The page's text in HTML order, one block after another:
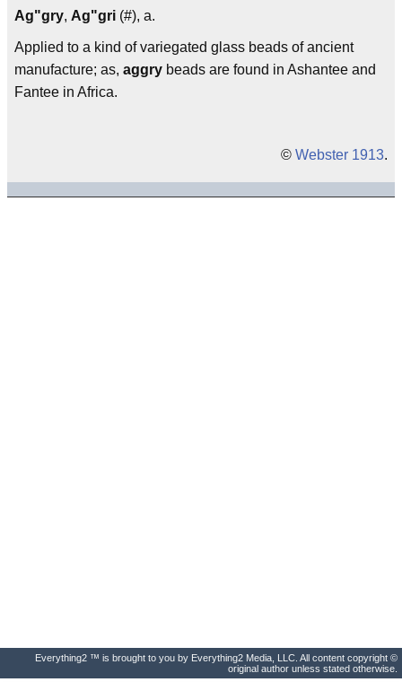
Ag"gry, Ag"gri (#), a.
Applied to a kind of variegated glass beads of ancient
manufacture; as, aggry beads are found in Ashantee and
Fantee in Africa.
© Webster 1913.
Everything2 ™ is brought to you by Everything2 Media, LLC. All content copyright ©
original author unless stated otherwise.